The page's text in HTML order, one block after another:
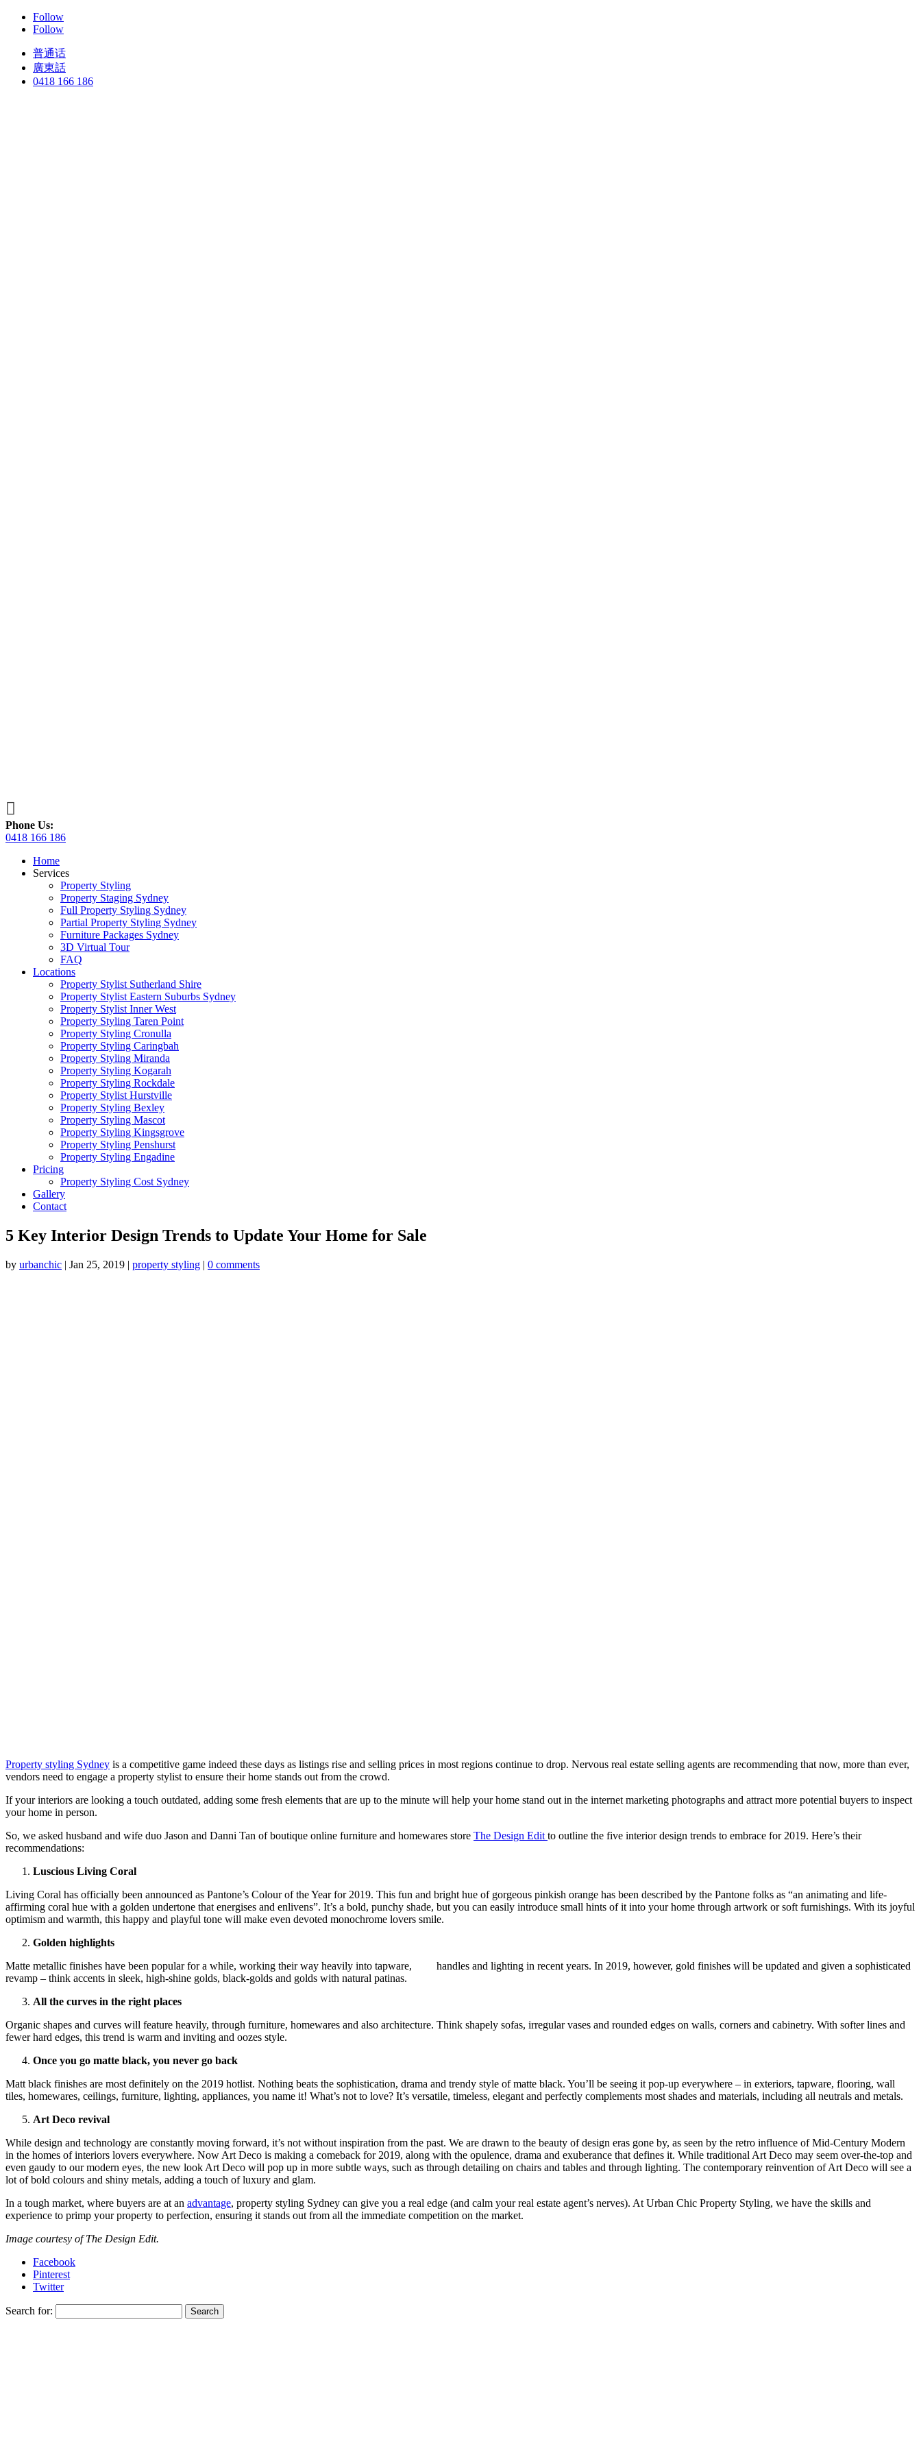
Follow
Follow
普通话
廣東話
0418 166 186

Phone Us:
0418 166 186
Home
Services
Property Styling
Property Staging Sydney
Full Property Styling Sydney
Partial Property Styling Sydney
Furniture Packages Sydney
3D Virtual Tour
FAQ
Locations
Property Stylist Sutherland Shire
Property Stylist Eastern Suburbs Sydney
Property Stylist Inner West
Property Styling Taren Point
Property Styling Cronulla
Property Styling Caringbah
Property Styling Miranda
Property Styling Kogarah
Property Styling Rockdale
Property Stylist Hurstville
Property Styling Bexley
Property Styling Mascot
Property Styling Kingsgrove
Property Styling Penshurst
Property Styling Engadine
Pricing
Property Styling Cost Sydney
Gallery
Contact
5 Key Interior Design Trends to Update Your Home for Sale
by urbanchic | Jan 25, 2019 | property styling | 0 comments
Property styling Sydney is a competitive game indeed these days as listings rise and selling prices in most regions continue to drop. Nervous real estate selling agents are recommending that now, more than ever,
vendors need to engage a property stylist to ensure their home stands out from the crowd.
If your interiors are looking a touch outdated, adding some fresh elements that are up to the minute will help your home stand out in the internet marketing photographs and attract more potential buyers to inspect
your home in person.
So, we asked husband and wife duo Jason and Danni Tan of boutique online furniture and homewares store The Design Edit to outline the five interior design trends to embrace for 2019. Here’s their
recommendations:
Luscious Living Coral
Living Coral has officially been announced as Pantone’s Colour of the Year for 2019. This fun and bright hue of gorgeous pinkish orange has been described by the Pantone folks as “an animating and life-
affirming coral hue with a golden undertone that energises and enlivens”. It’s a bold, punchy shade, but you can easily introduce small hints of it into your home through artwork or soft furnishings. With its joyful
optimism and warmth, this happy and playful tone will make even devoted monochrome lovers smile.
Golden highlights
Matte metallic finishes have been popular for a while, working their way heavily into tapware, handles and lighting in recent years. In 2019, however, gold finishes will be updated and given a sophisticated
revamp – think accents in sleek, high-shine golds, black-golds and golds with natural patinas.
All the curves in the right places
Organic shapes and curves will feature heavily, through furniture, homewares and also architecture. Think shapely sofas, irregular vases and rounded edges on walls, corners and cabinetry. With softer lines and
fewer hard edges, this trend is warm and inviting and oozes style.
Once you go matte black, you never go back
Matt black finishes are most definitely on the 2019 hotlist. Nothing beats the sophistication, drama and trendy style of matte black. You’ll be seeing it pop-up everywhere – in exteriors, tapware, flooring, wall
tiles, homewares, ceilings, furniture, lighting, appliances, you name it! What’s not to love? It’s versatile, timeless, elegant and perfectly complements most shades and materials, including all neutrals and metals.
Art Deco revival
While design and technology are constantly moving forward, it’s not without inspiration from the past. We are drawn to the beauty of design eras gone by, as seen by the retro influence of Mid-Century Modern
in the homes of interiors lovers everywhere. Now Art Deco is making a comeback for 2019, along with the opulence, drama and exuberance that defines it. While traditional Art Deco may seem over-the-top and
even gaudy to our modern eyes, the new look Art Deco will pop up in more subtle ways, such as through detailing on chairs and tables and through lighting. The contemporary reinvention of Art Deco will see a
lot of bold colours and shiny metals, adding a touch of luxury and glam.
In a tough market, where buyers are at an advantage, property styling Sydney can give you a real edge (and calm your real estate agent’s nerves). At Urban Chic Property Styling, we have the skills and
experience to primp your property to perfection, ensuring it stands out from all the immediate competition on the market.
Image courtesy of The Design Edit.
Facebook
Pinterest
Twitter
Search for: